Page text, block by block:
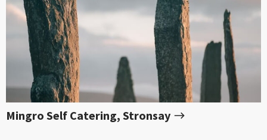
Mingro Self Catering, Stronsay